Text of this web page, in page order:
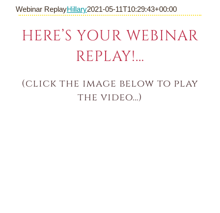
Skip
content
Webinar ReplayHillary2021-05-11T10:29:43+00:00
HERE’S YOUR WEBINAR
REPLAY!…
(click the image below to play
the video…)